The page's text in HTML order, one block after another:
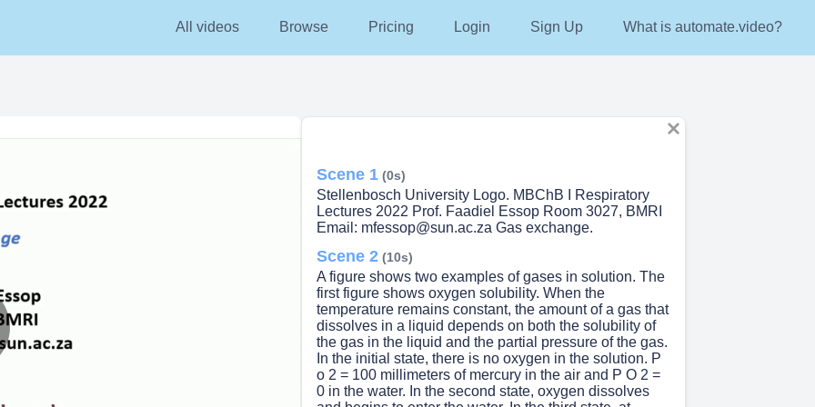
All videos Browse Pricing Login Sign Up What is automate.video?
Scene 1 (0s)
Stellenbosch University Logo. MBChB I Respiratory
Lectures 2022 Prof. Faadiel Essop Room 3027, BMRI
Email: mfessop@sun.ac.za Gas exchange.
Scene 2 (10s)
A figure shows two examples of gases in solution. The
first figure shows oxygen solubility. When the
temperature remains constant, the amount of a gas that
dissolves in a liquid depends on both the solubility of
the gas in the liquid and the partial pressure of the gas.
In the initial state, there is no oxygen in the solution. P
o 2 = 100 millimeters of mercury in the air and P O 2 =
0 in the water. In the second state, oxygen dissolves